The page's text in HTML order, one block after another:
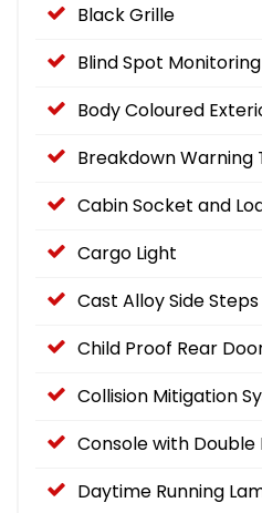
Black Grille
Blind Spot
Body Coloured
Breakdown Warning
Cabin Socket and
Cargo Light
Cast Alloy Side Steps
Child Proof Rear
Collision Mitigation
Console with Double
Daytime Running